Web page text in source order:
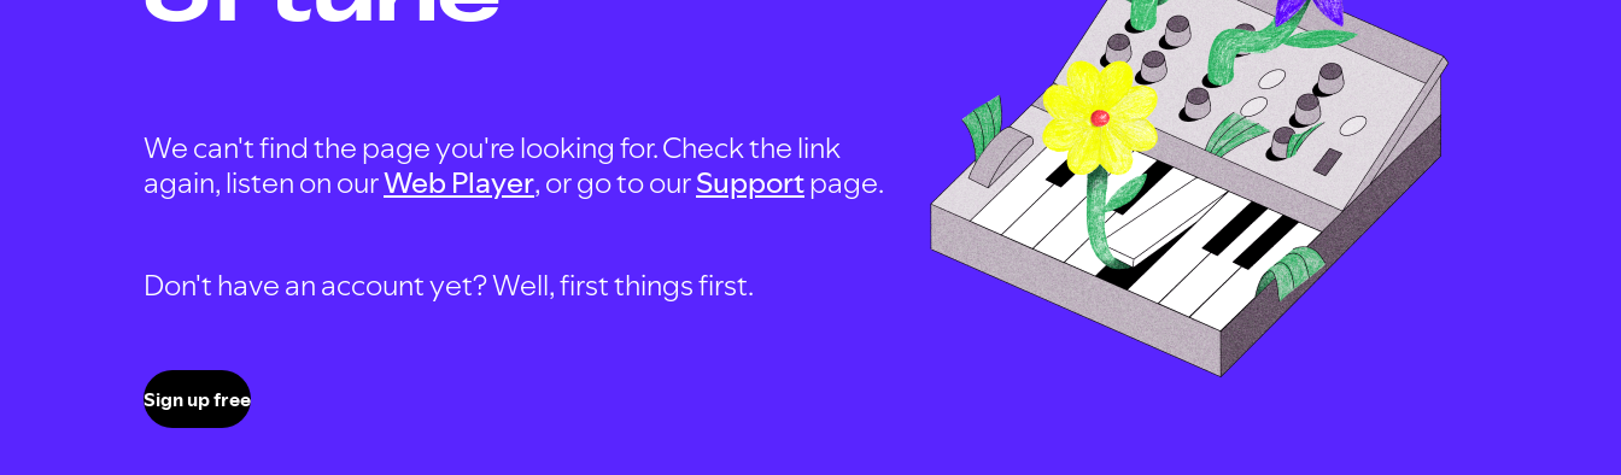
We can't find the page you're looking for. Check the link
again, listen on ourWeb Player, or go to ourSupportpage.
Don't have an account yet? Well, first things first.
Sign up free